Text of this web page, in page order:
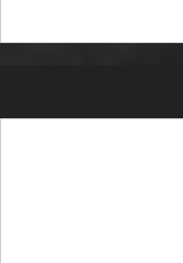
that deviates from